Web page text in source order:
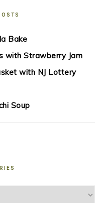
Bake
with Strawberry Jam
with NJ Lottery
Soup